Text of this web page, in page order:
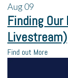
Aug09
Finding
Livestream)
Find out More